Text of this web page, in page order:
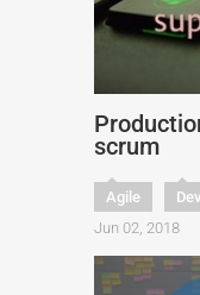
scrum
Agile
Jun 02, 2018